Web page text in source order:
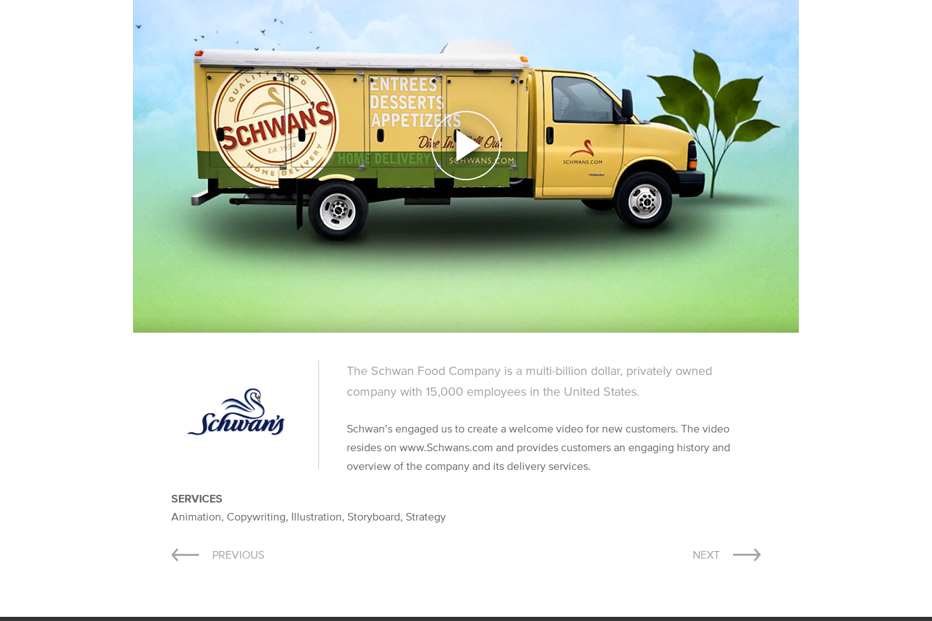
The Schwan Food Company is a multi-billion dollar, privately owned
company with 15,000 employees in the United States.
Schwan’s engaged us to create a welcome video for new customers. The video
resides on www.Schwans.com and provides customers an engaging history and
overview of the company and its delivery services.
SERVICES
Animation, Copywriting, Illustration, Storyboard, Strategy
PostPREVIOUS NEXT